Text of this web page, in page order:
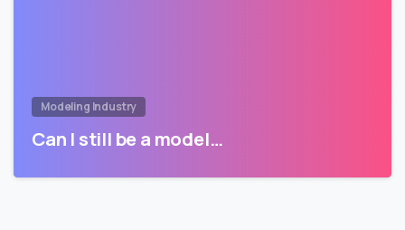
Modeling Industry
Can I still be a model…